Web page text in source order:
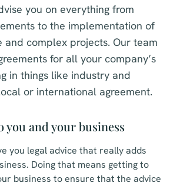
you on everything from
to the implementation of
and complex projects. Our team
for all your company’s
in things like industry and
or international agreement.
you and your business
you legal advice that really adds
Doing that means getting to
business to ensure that the advice